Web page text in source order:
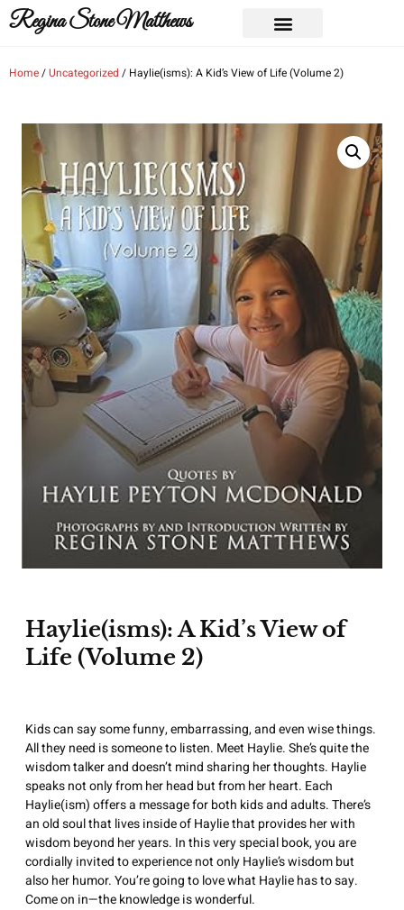
Regina Stone Matthews
Home/Uncategorized / Haylie(isms): A Kid’s View of Life (Volume 2)
Haylie(isms): A Kid’s View of
Life (Volume 2)
Kids can say some funny, embarrassing, and even wise things.
All they need is someone to listen. Meet Haylie. She’s quite the
wisdom talker and doesn’t mind sharing her thoughts. Haylie
speaks not only from her head but from her heart. Each
Haylie(ism) offers a message for both kids and adults. There’s
an old soul that lives inside of Haylie that provides her with
wisdom beyond her years. In this very special book, you are
cordially invited to experience not only Haylie’s wisdom but
also her humor. You’re going to love what Haylie has to say.
Come on in—the knowledge is wonderful.